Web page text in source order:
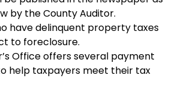
by the County Auditor.
have delinquent property taxes
to foreclosure.
Office offers several payment
help taxpayers meet their tax